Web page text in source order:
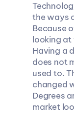
the ways
Because
looking
Having a
does not
used to.
changed
Degrees
market